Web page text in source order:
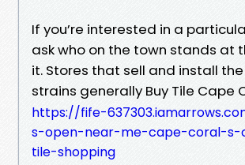
If you’re interested in a
ask who on the town stands at
it. Stores that sell and install
strains generally Buy Tile Cape
https://fife-
s-open-near-me-cape-coral-s-
tile-shopping